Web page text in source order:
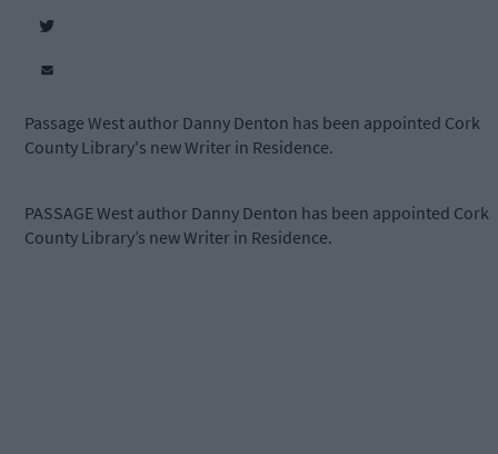
Passage West author Danny Denton has been appointed Cork
County Library's new Writer in Residence.
PASSAGE West author Danny Denton has been appointed Cork
County Library’s new Writer in Residence.